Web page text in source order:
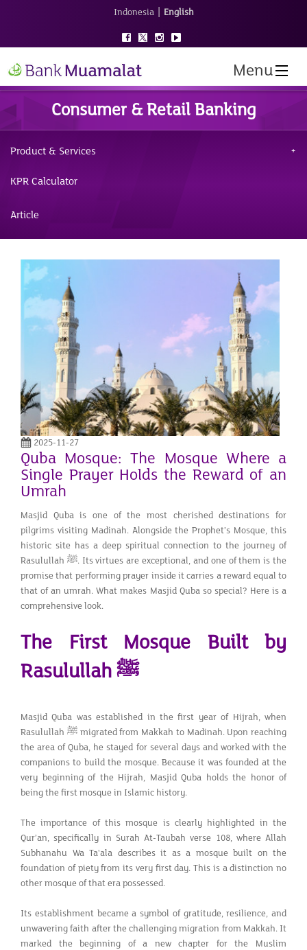
Indonesia | English
Menu
Consumer & Retail Banking
Product & Services
KPR Calculator
Article
2025-11-27
Quba Mosque: The Mosque Where a
Single Prayer Holds the Reward of an
Umrah
Masjid Quba is one of the most cherished destinations for
pilgrims visiting Madinah. Alongside the Prophet’s Mosque, this
historic site has a deep spiritual connection to the journey of
Rasulullah ﷺ. Its virtues are exceptional, and one of them is the
promise that performing prayer inside it carries a reward equal to
that of an umrah. What makes Masjid Quba so special? Here is a
comprehensive look.
The First Mosque Built by
Rasulullah ﷺ
Masjid Quba was established in the first year of Hijrah, when
Rasulullah ﷺ migrated from Makkah to Madinah. Upon reaching
the area of Quba, he stayed for several days and worked with the
companions to build the mosque. Because it was founded at the
very beginning of the Hijrah, Masjid Quba holds the honor of
being the first mosque in Islamic history.
The importance of this mosque is clearly highlighted in the
Qur’an, specifically in Surah At-Taubah verse 108, where Allah
Subhanahu Wa Ta'ala describes it as a mosque built on the
foundation of piety from its very first day. This is a distinction no
other mosque of that era possessed.
Its establishment became a symbol of gratitude, resilience, and
unwavering faith after the challenging migration from Makkah. It
marked the beginning of a new chapter for the Muslim